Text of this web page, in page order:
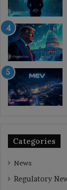
Categories
News
Regulatory